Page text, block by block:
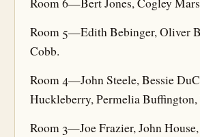
Room 5—Edith Bebinger, Oliver
Cobb.
Room 4—John Steele, Bessie
Huckleberry, Permelia Buffington,
Room 3—Joe Frazier, John House,